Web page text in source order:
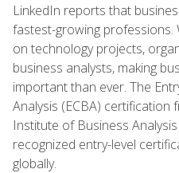
LinkedIn reports that
fastest-growing professions.
on technology projects,
business analysts, making
important than ever. The
Analysis (ECBA)
Institute of Business
recognized entry-level
globally.